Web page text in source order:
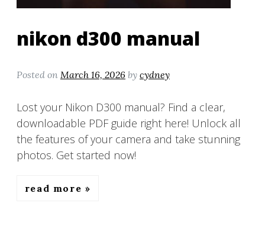
nikon d300 manual
Posted on March 16, 2026 by cydney
Lost your Nikon D300 manual? Find a clear,
downloadable PDF guide right here! Unlock all
the features of your camera and take stunning
photos. Get started now!
read more